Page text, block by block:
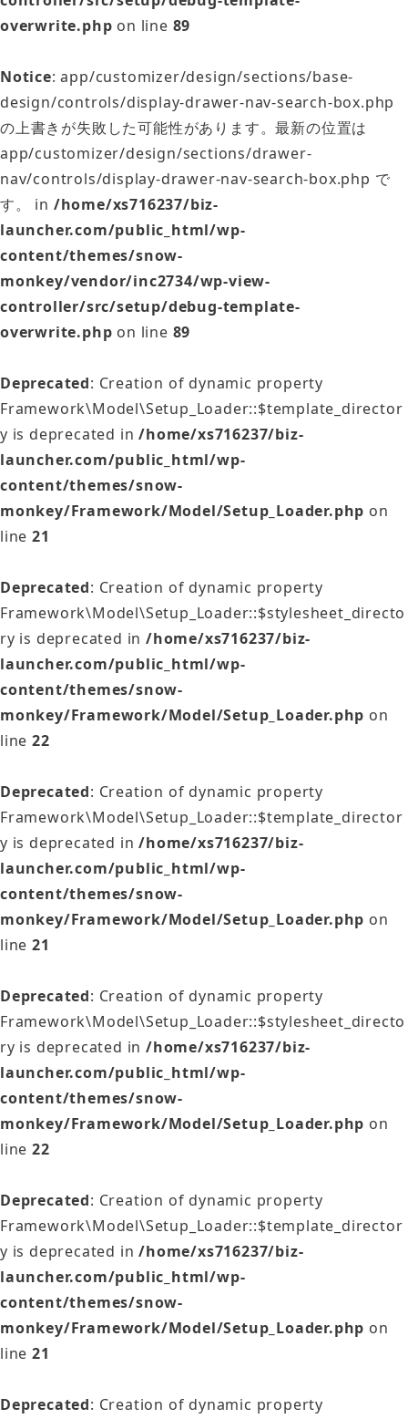
overwrite.php on line 89
Notice: app/customizer/design/sections/base-
design/controls/display-drawer-nav-search-box.php
の上書きが失敗した可能性があります。最新の位置は
app/customizer/design/sections/drawer-
nav/controls/display-drawer-nav-search-box.php で
す。 in /home/xs716237/biz-
launcher.com/public_html/wp-
content/themes/snow-
monkey/vendor/inc2734/wp-view-
controller/src/setup/debug-template-
overwrite.php on line 89
Deprecated: Creation of dynamic property
Framework\Model\Setup_Loader::$template_director
y is deprecated in/home/xs716237/biz-
launcher.com/public_html/wp-
content/themes/snow-
monkey/Framework/Model/Setup_Loader.php on
line 21
Deprecated: Creation of dynamic property
Framework\Model\Setup_Loader::$stylesheet_directo
ry is deprecated in/home/xs716237/biz-
launcher.com/public_html/wp-
content/themes/snow-
monkey/Framework/Model/Setup_Loader.php on
line 22
Deprecated: Creation of dynamic property
Framework\Model\Setup_Loader::$template_director
y is deprecated in/home/xs716237/biz-
launcher.com/public_html/wp-
content/themes/snow-
monkey/Framework/Model/Setup_Loader.php on
line 21
Deprecated: Creation of dynamic property
Framework\Model\Setup_Loader::$stylesheet_directo
ry is deprecated in/home/xs716237/biz-
launcher.com/public_html/wp-
content/themes/snow-
monkey/Framework/Model/Setup_Loader.php on
line 22
Deprecated: Creation of dynamic property
Framework\Model\Setup_Loader::$template_director
y is deprecated in/home/xs716237/biz-
launcher.com/public_html/wp-
content/themes/snow-
monkey/Framework/Model/Setup_Loader.php on
line 21
Deprecated: Creation of dynamic property